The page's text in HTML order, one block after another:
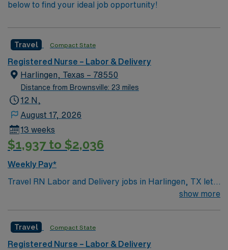
below to find your ideal job opportunity!
Travel Compact State
Registered Nurse – Labor & Delivery
Harlingen, Texas – 78550
Distance from Brownsville: 23 miles
12 N,
August 17, 2026
13 weeks
$1,937 to $2,036
Weekly Pay*
Travel RN Labor and Delivery jobs in Harlingen, TX let
you join the facility, a hospital with a compassionate and
care to mothers and newborns, coordinate patient care,
and document interventions in electronic medical record
show more
Travel Compact State
Registered Nurse – Labor & Delivery